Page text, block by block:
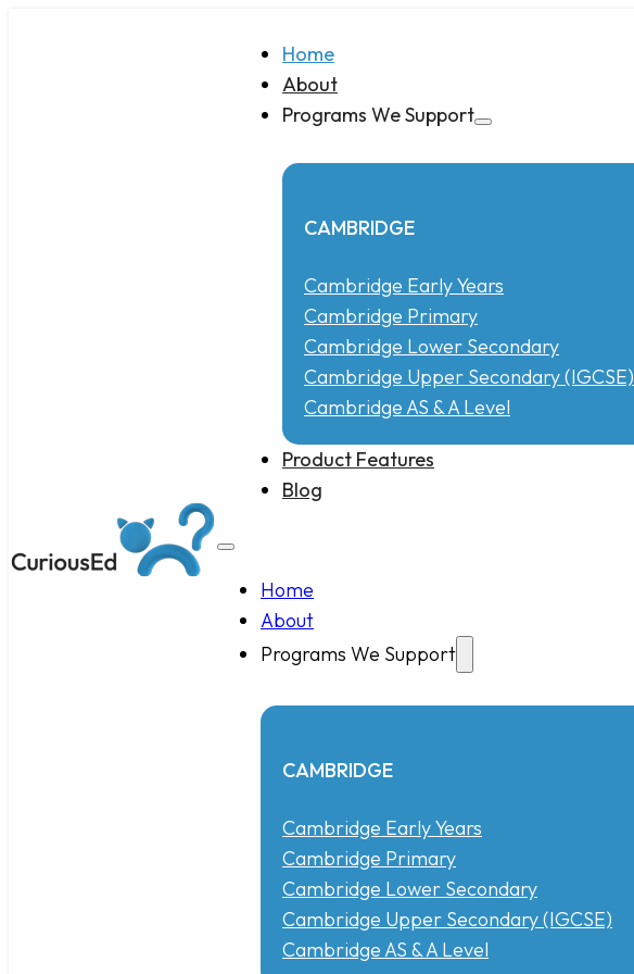
Home
About
Programs We Support
CAMBRIDGE
Cambridge Early Years
Cambridge Primary
Cambridge Lower Secondary
Cambridge Upper Secondary (IGCSE)
Cambridge AS & A Level
Product Features
Blog
Home
About
Programs We Support
CAMBRIDGE
Cambridge Early Years
Cambridge Primary
Cambridge Lower Secondary
Cambridge Upper Secondary (IGCSE)
Cambridge AS & A Level